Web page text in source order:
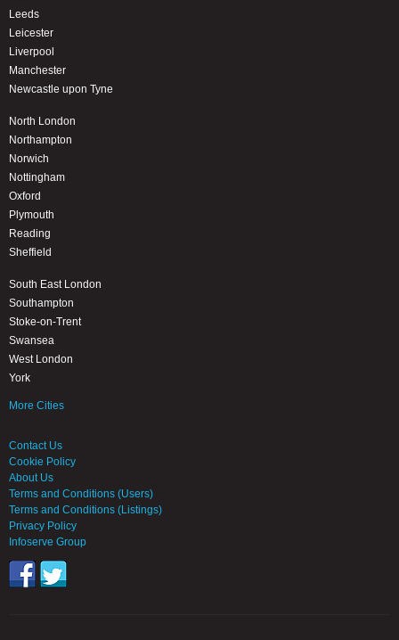
Leeds
Leicester
Liverpool
Manchester
Newcastle upon Tyne
North London
Northampton
Norwich
Nottingham
Oxford
Plymouth
Reading
Sheffield
South East London
Southampton
Stoke-on-Trent
Swansea
West London
York
More Cities
Contact Us
Cookie Policy
About Us
Terms and Conditions (Users)
Terms and Conditions (Listings)
Privacy Policy
Infoserve Group